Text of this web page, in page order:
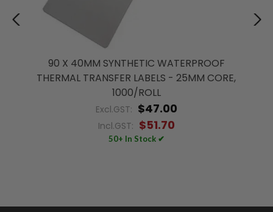
90 X 40MM SYNTHETIC WATERPROOF
THERMAL TRANSFER LABELS - 25MM CORE,
1000/ROLL
Excl.GST: $47.00
Incl.GST: $51.70
50+ In Stock ✔